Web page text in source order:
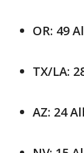
OR: 49
TX/LA:
AZ: 24